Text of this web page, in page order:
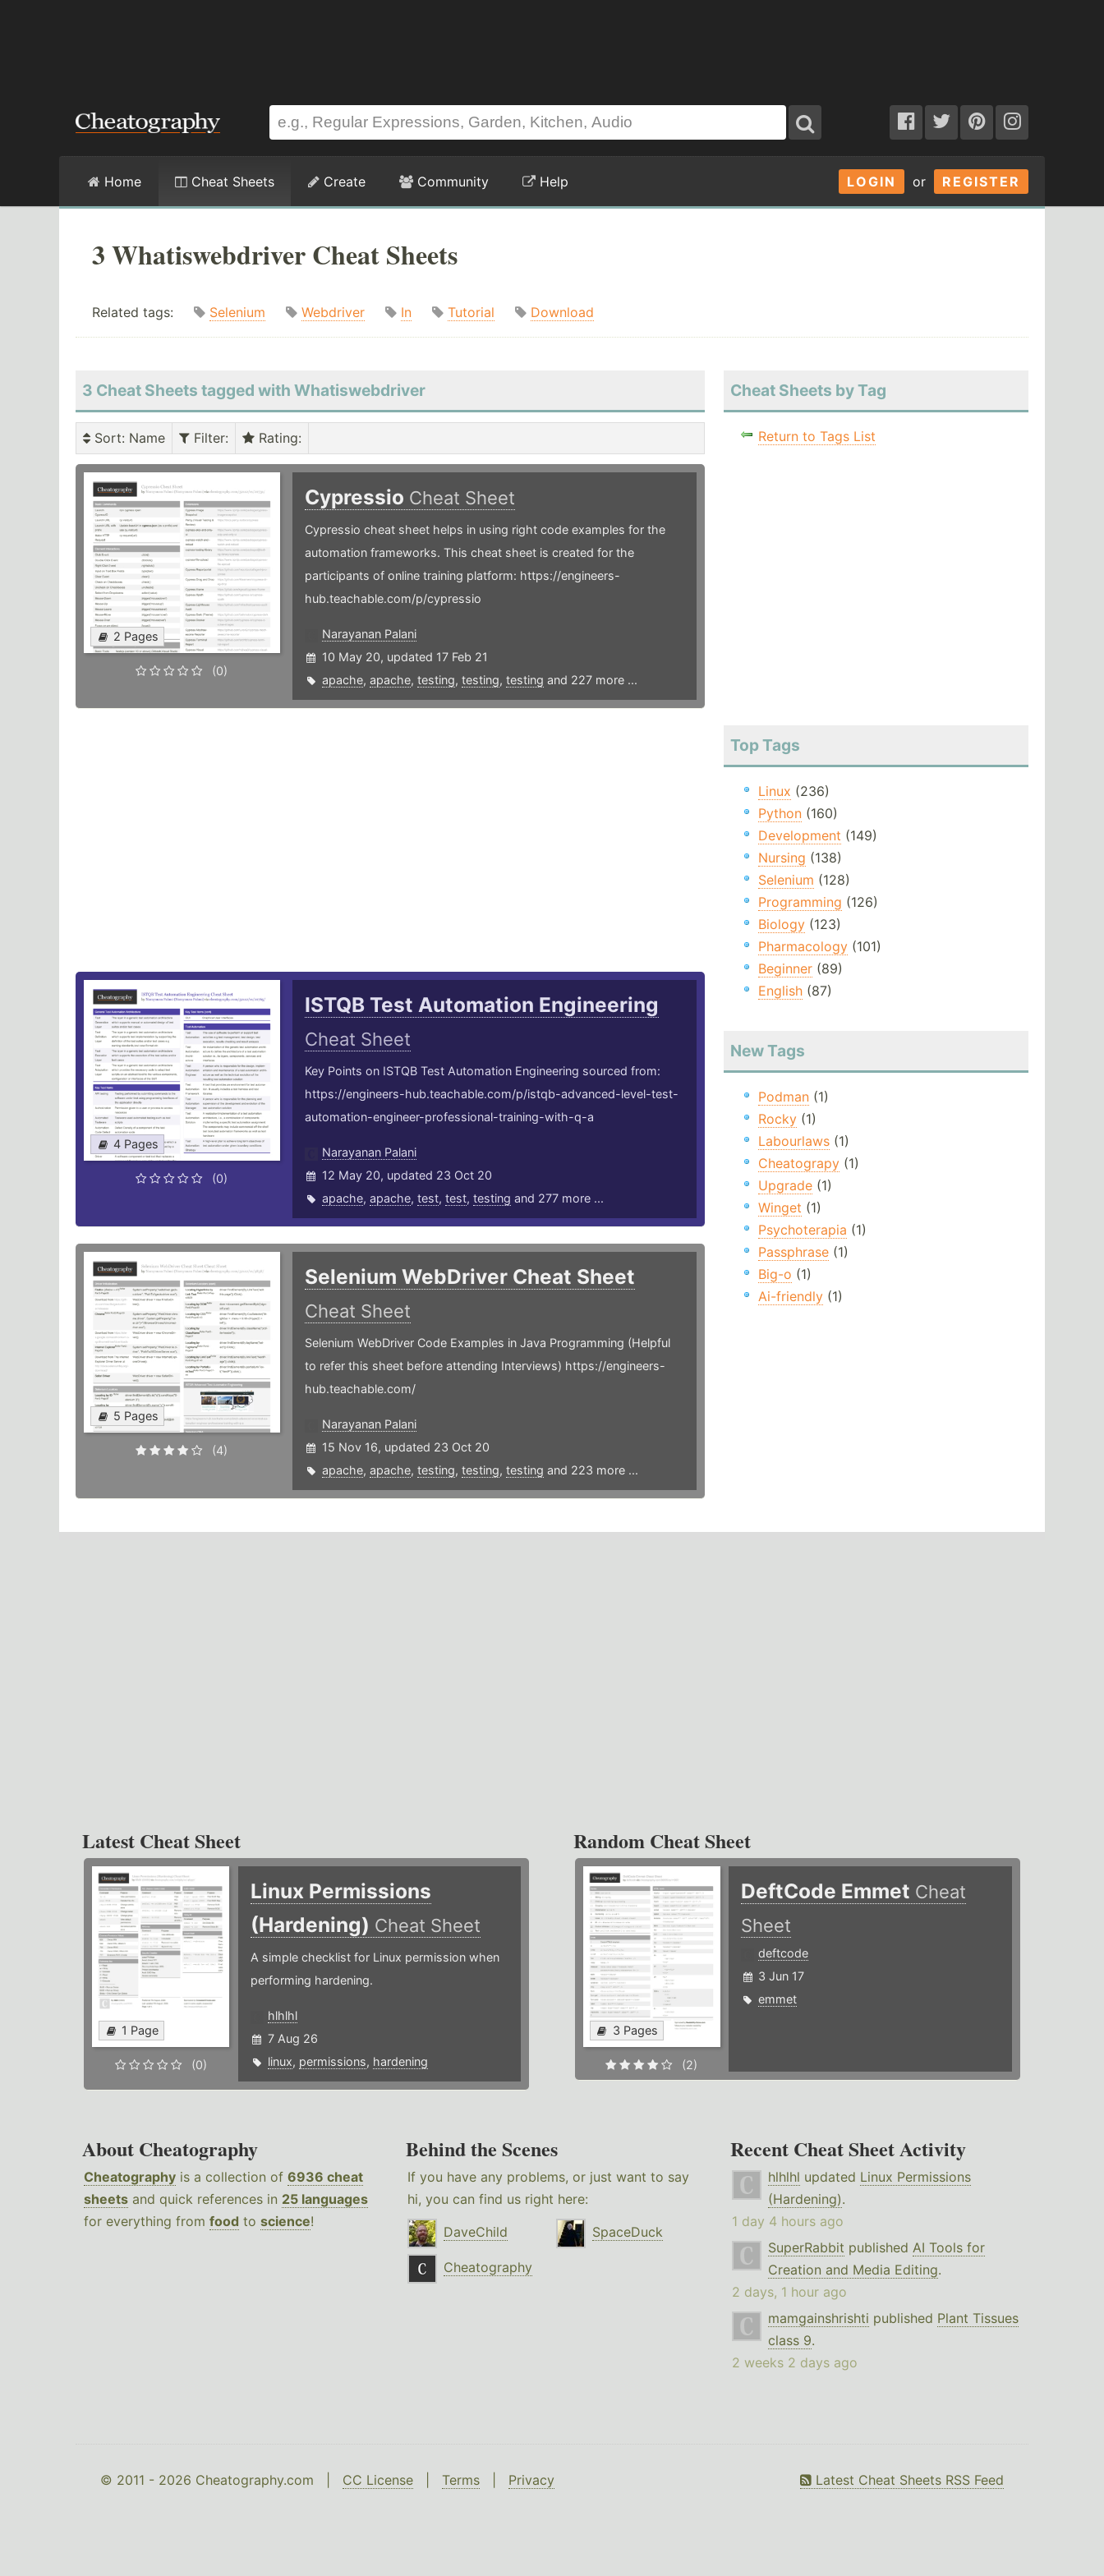
LOGIN or REGISTER
Home Cheat Sheets Create Community Help
3 Whatiswebdriver Cheat Sheets
Related tags: Selenium Webdriver In Tutorial Download
3 Cheat Sheets tagged with Whatiswebdriver
Sort: Name Filter: Rating:
2 Pages
(0)
Cypressio Cheat Sheet
Cypressio cheat sheet helps in using right code examples for the
automation frameworks. This cheat sheet is created for the
participants of online training platform: https://engineers-
hub.teachable.com/p/cypressio
Narayanan Palani
10 May 20, updated 17 Feb 21
apache, apache, testing, testing, testing and 227 more ...
4 Pages
(0)
ISTQB Test Automation Engineering
Cheat Sheet
Key Points on ISTQB Test Automation Engineering sourced from:
https://engineers-hub.teachable.com/p/istqb-advanced-level-test-
automation-engineer-professional-training-with-q-a
Narayanan Palani
12 May 20, updated 23 Oct 20
apache, apache, test, test, testing and 277 more ...
5 Pages
(4)
Selenium WebDriver Cheat Sheet
Cheat Sheet
Selenium WebDriver Code Examples in Java Programming (Helpful
to refer this sheet before attending Interviews) https://engineers-
hub.teachable.com/
Narayanan Palani
15 Nov 16, updated 23 Oct 20
apache, apache, testing, testing, testing and 223 more ...
Cheat Sheets by Tag
Return to Tags List
Top Tags
Linux (236)
Python(160)
Development (149)
Nursing (138)
Selenium (128)
Programming (126)
Biology(123)
Pharmacology(101)
Beginner(89)
English(87)
New Tags
Podman(1)
Rocky(1)
Labourlaws(1)
Cheatograpy(1)
Upgrade(1)
Winget (1)
Psychoterapia (1)
Passphrase(1)
Big-o (1)
Ai-friendly(1)
Latest Cheat Sheet
1 Page
(0)
Linux Permissions
(Hardening) Cheat Sheet
A simple checklist for Linux permission when
performing hardening.
hlhlhl
7 Aug 26
linux, permissions, hardening
Random Cheat Sheet
3 Pages
(2)
DeftCode Emmet Cheat
Sheet
deftcode
3 Jun 17
emmet
About Cheatography
Cheatography is a collection of 6936 cheat
sheets and quick references in 25 languages
for everything from food to science!
Behind the Scenes
If you have any problems, or just want to say
hi, you can find us right here:
DaveChild
SpaceDuck
Cheatography
Recent Cheat Sheet Activity
hlhlhl updated Linux Permissions
(Hardening).
1 day 4 hours ago
SuperRabbit published AI Tools for
Creation and Media Editing.
2 days, 1 hour ago
mamgainshrishti published Plant Tissues
class 9.
2 weeks 2 days ago
© 2011 - 2026 Cheatography.com | CC License Terms Privacy Latest Cheat Sheets RSS Feed